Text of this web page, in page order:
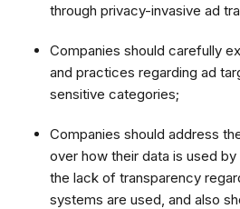
through privacy-invasive ad
Companies should carefully
and practices regarding ad
sensitive categories;
Companies should address
over how their data is used
the lack of transparency
systems are used, and also